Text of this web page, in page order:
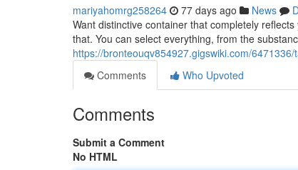
mariyahomrg258264 77 days ago News
Want distinctive container that completely
that. You can select everything, from the
https://bronteouqv854927.gigswiki.com/
Comments
Who Upvoted
Comments
Submit a Comment
No HTML